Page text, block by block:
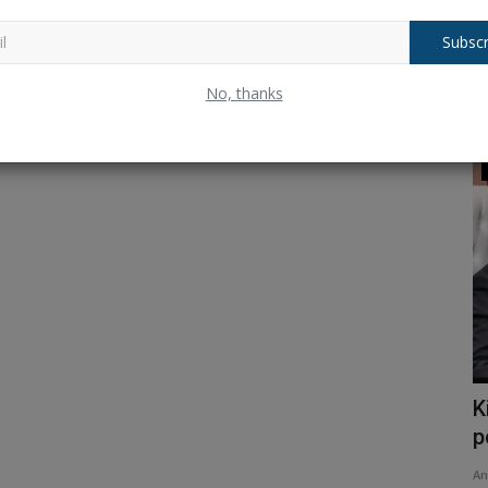
No, thanks
Trending